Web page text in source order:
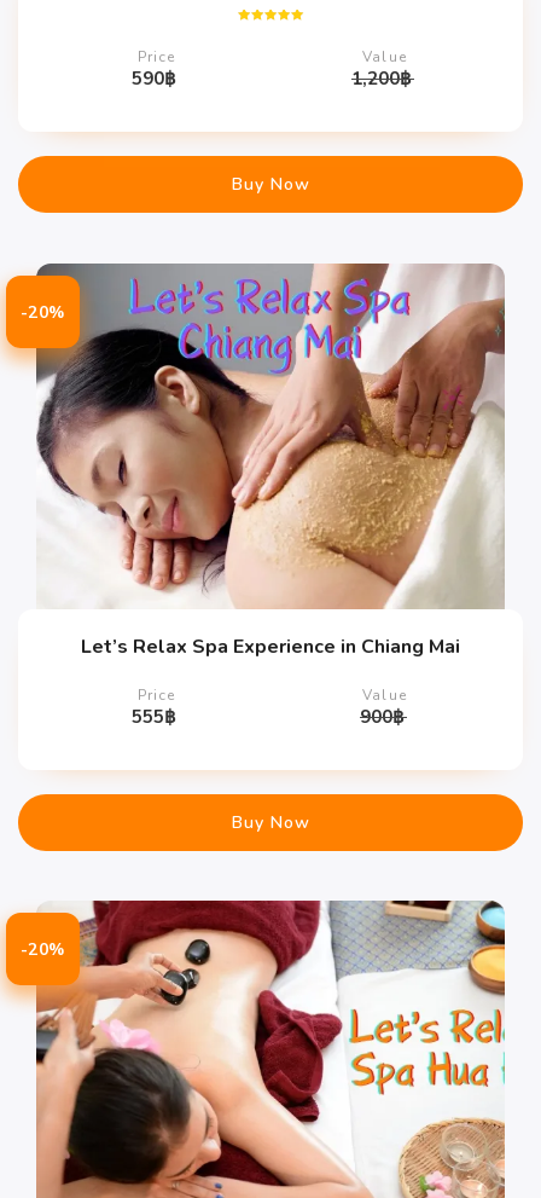
Price
590฿
Value
1,200฿
Buy Now
-20%
Let’s Relax Spa Experience in Chiang Mai
Price
555฿
Value
900฿
Buy Now
-20%